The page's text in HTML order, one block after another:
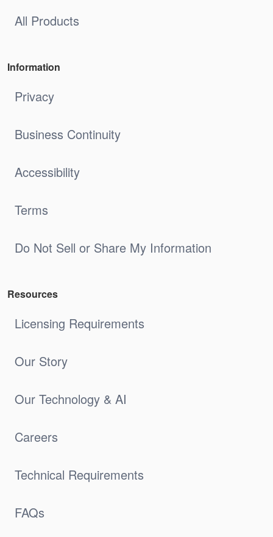
All Products
Information
Privacy
Business Continuity
Accessibility
Terms
Do Not Sell or Share My Information
Resources
Licensing Requirements
Our Story
Our Technology & AI
Careers
Technical Requirements
FAQs